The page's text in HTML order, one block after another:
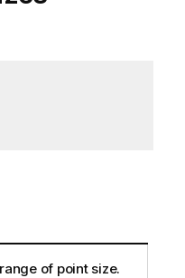
of point size.